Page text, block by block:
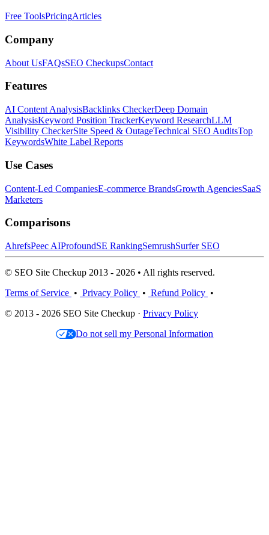
Free ToolsPricingArticles
Company
About UsFAQsSEO CheckupsContact
Features
AI Content AnalysisBacklinks CheckerDeep Domain
AnalysisKeyword Position TrackerKeyword ResearchLLM
Visibility CheckerSite Speed & OutageTechnical SEO AuditsTop
KeywordsWhite Label Reports
Use Cases
Content-Led CompaniesE-commerce BrandsGrowth AgenciesSaaS
Marketers
Comparisons
AhrefsPeec AIProfoundSE RankingSemrushSurfer SEO
© SEO Site Checkup 2013 - 2026 • All rights reserved.
Terms of Service • Privacy Policy • Refund Policy •
© 2013 - 2026 SEO Site Checkup · Privacy Policy
Do not sell my Personal Information